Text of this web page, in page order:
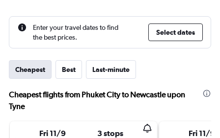
Enter your travel dates to find
the best prices.
Select dates
Cheapest Best Last-minute
Cheapest flights from Phuket City to Newcastle upon
Tyne
Fri 11/9 3 stops Fri 11/9